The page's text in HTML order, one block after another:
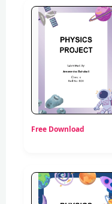
Free Download